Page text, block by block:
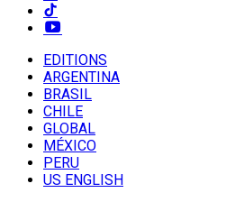
EDITIONS
ARGENTINA
BRASIL
CHILE
GLOBAL
MÉXICO
PERU
US ENGLISH